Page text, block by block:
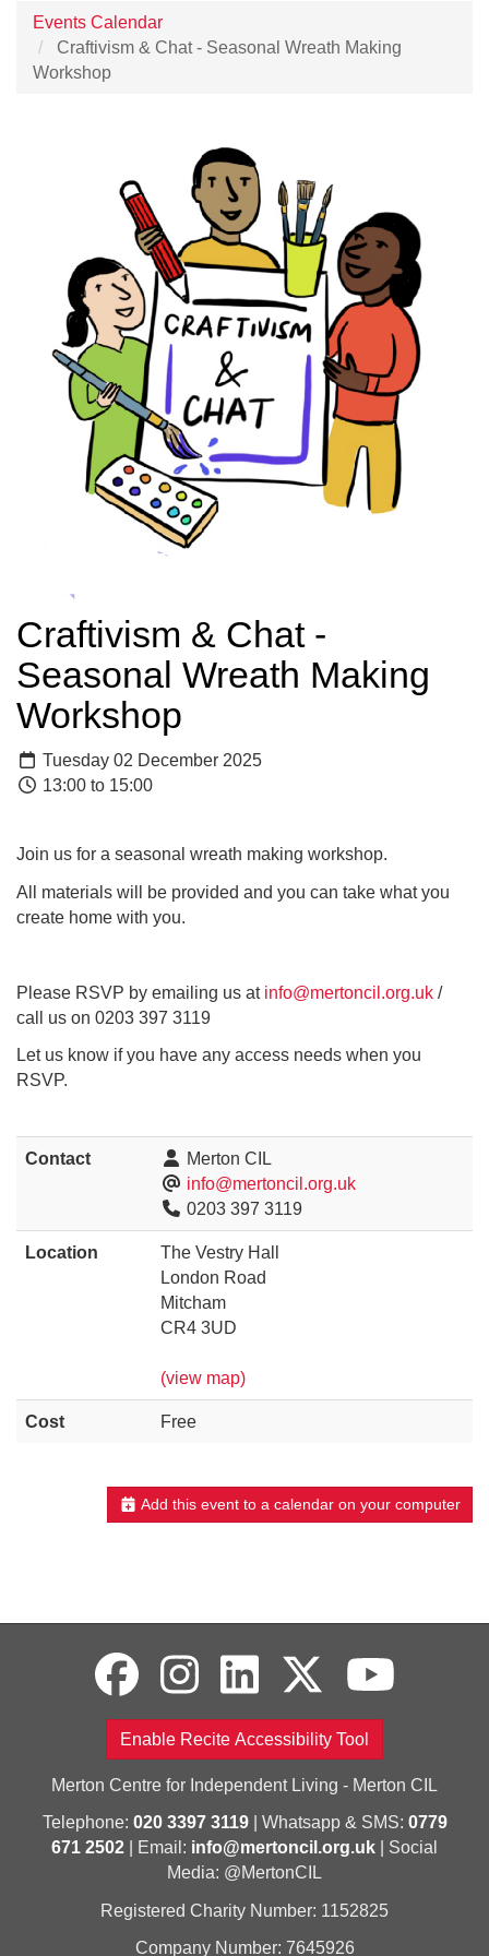
Events Calendar
Craftivism & Chat - Seasonal Wreath Making
Workshop
Craftivism & Chat -
Seasonal Wreath Making
Workshop
Tuesday 02 December 2025
13:00 to 15:00
Join us for a seasonal wreath making workshop.
All materials will be provided and you can take what you
create home with you.
Please RSVP by emailing us at info@mertoncil.org.uk /
call us on 0203 397 3119
Let us know if you have any access needs when you
RSVP.
Contact
Merton CIL
info@mertoncil.org.uk
0203 397 3119
Location
The Vestry Hall
London Road
Mitcham
CR4 3UD
(view map)
Cost Free
Add this event to a calendar on your computer
Enable Recite Accessibility Tool
Merton Centre for Independent Living - Merton CIL
Telephone: 020 3397 3119| Whatsapp & SMS: 0779
671 2502 | Email: info@mertoncil.org.uk | Social
Media: @MertonCIL
Registered Charity Number: 1152825
Company Number: 7645926